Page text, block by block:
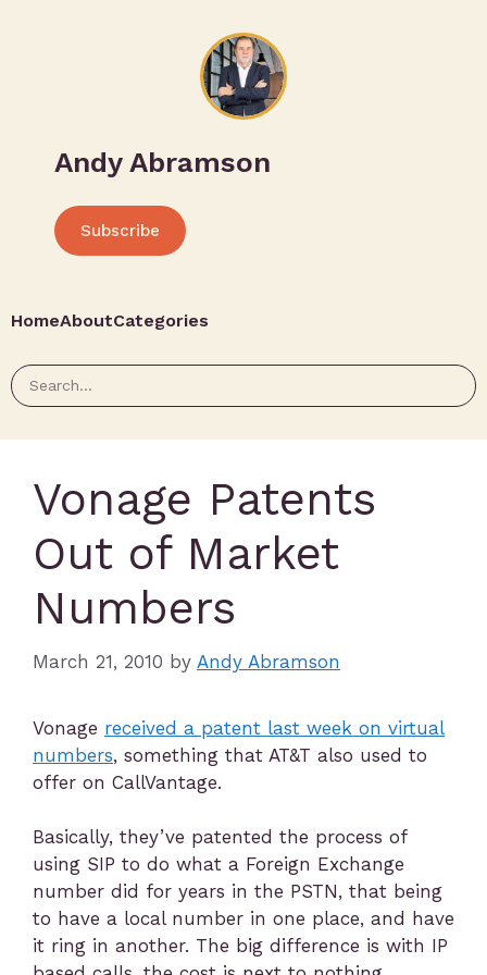
Andy Abramson
Subscribe
HomeAboutCategories
Vonage Patents
Out of Market
Numbers
March 21, 2010 by Andy Abramson
Vonage received a patent last week on virtual
numbers, something that AT&T also used to
offer on CallVantage.
Basically, they’ve patented the process of
using SIP to do what a Foreign Exchange
number did for years in the PSTN, that being
to have a local number in one place, and have
it ring in another. The big difference is with IP